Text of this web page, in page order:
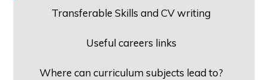
Transferable Skills and CV writing
Useful careers links
Where can curriculum subjects lead to?